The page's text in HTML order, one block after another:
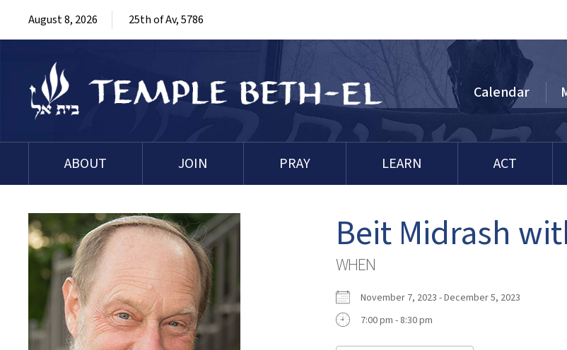
August 8, 2026 25th of Av, 5786
Calendar
ABOUT JOIN PRAY LEARN ACT
Beit Midrash
WHEN
November 7, 2023 - December 5, 2023
7:00 pm - 8:30 pm